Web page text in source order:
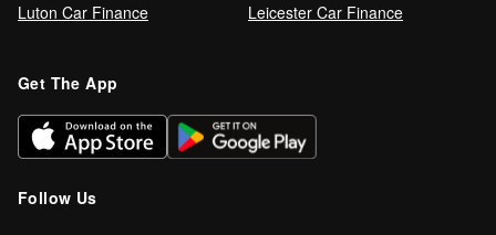
Luton Car Finance Leicester Car Finance
Get The App
Follow Us